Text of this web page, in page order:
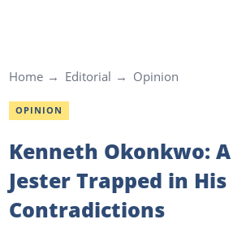
Home Editorial Opinion
OPINION
Kenneth Okonkwo:
Jester Trapped in His
Contradictions